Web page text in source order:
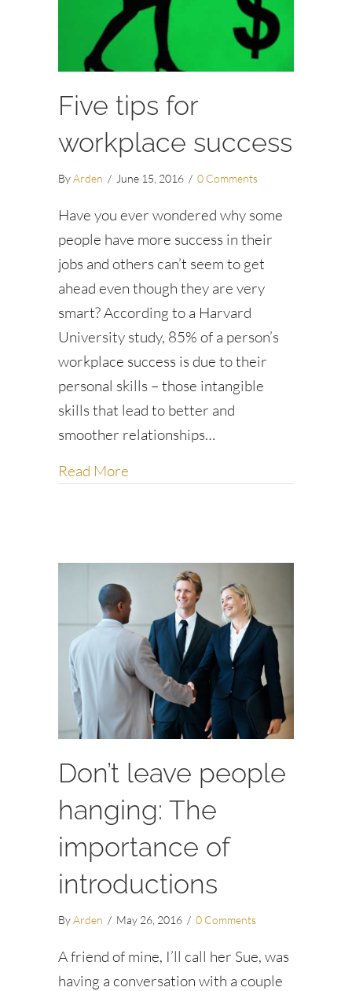
Five tips for
workplace success
ByArden / June 15, 2016 / 0 Comments
Have you ever wondered why some
people have more success in their
jobs and others can’t seem to get
ahead even though they are very
smart? According to a Harvard
University study, 85% of a person’s
workplace success is due to their
personal skills – those intangible
skills that lead to better and
smoother relationships…
Read More
Don’t leave people
hanging: The
importance of
introductions
ByArden / May 26, 2016 / 0 Comments
A friend of mine, I’ll call her Sue, was
having a conversation with a couple